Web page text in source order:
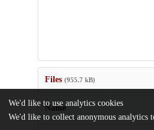
Files (955.7 kB)
Name
We'd like to use analytics cookies
We'd like to collect anonymous analytics